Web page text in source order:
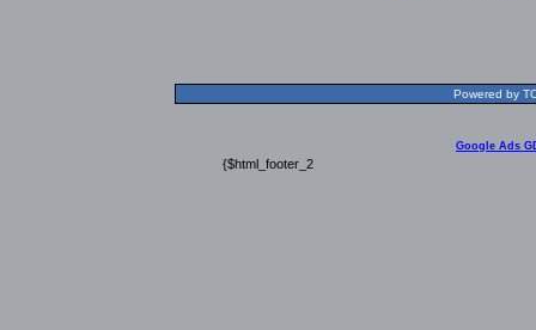
Powered by
Google Ads
{$html_footer_2